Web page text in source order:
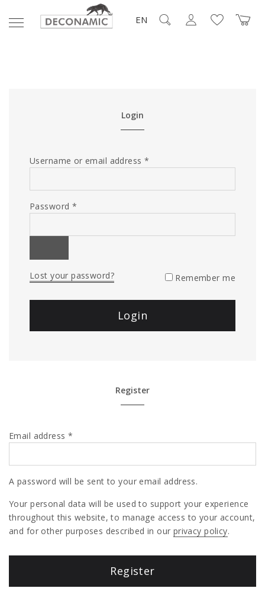
EN
Login
Username or email address *
Password *
Lost your password? Remember me
Register
Email address *
A password will be sent to your email address.
Your personal data will be used to support your experience
throughout this website, to manage access to your account,
and for other purposes described in our privacy policy.